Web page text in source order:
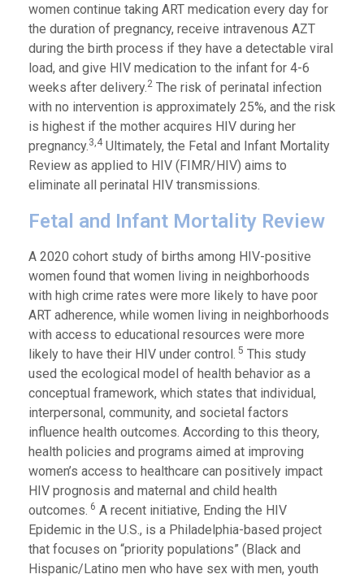
women continue taking ART medication every day for
the duration of pregnancy, receive intravenous AZT
during the birth process if they have a detectable viral
load, and give HIV medication to the infant for 4-6
weeks after delivery.2 The risk of perinatal infection
with no intervention is approximately 25%, and the risk
is highest if the mother acquires HIV during her
pregnancy.3,4 Ultimately, the Fetal and Infant Mortality
Review as applied to HIV (FIMR/HIV) aims to
eliminate all perinatal HIV transmissions.
Fetal and Infant Mortality Review
A 2020 cohort study of births among HIV-positive
women found that women living in neighborhoods
with high crime rates were more likely to have poor
ART adherence, while women living in neighborhoods
with access to educational resources were more
likely to have their HIV under control. 5 This study
used the ecological model of health behavior as a
conceptual framework, which states that individual,
interpersonal, community, and societal factors
influence health outcomes. According to this theory,
health policies and programs aimed at improving
women’s access to healthcare can positively impact
HIV prognosis and maternal and child health
outcomes. 6 A recent initiative, Ending the HIV
Epidemic in the U.S., is a Philadelphia-based project
that focuses on “priority populations” (Black and
Hispanic/Latino men who have sex with men, youth